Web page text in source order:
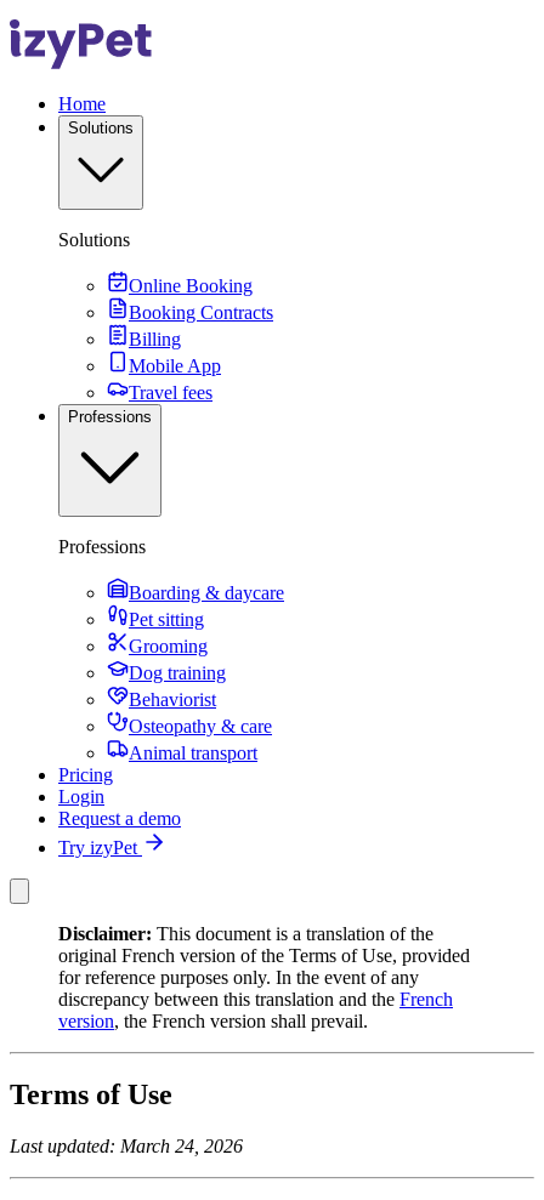
Home
Solutions
Solutions
Online Booking
Booking Contracts
Billing
Mobile App
Travel fees
Professions
Professions
Boarding & daycare
Pet sitting
Grooming
Dog training
Behaviorist
Osteopathy & care
Animal transport
Pricing
Login
Request a demo
Try izyPet
Disclaimer: This document is a translation of the
original French version of the Terms of Use, provided
for reference purposes only. In the event of any
discrepancy between this translation and the French
version, the French version shall prevail.
Terms of Use
Last updated: March 24, 2026